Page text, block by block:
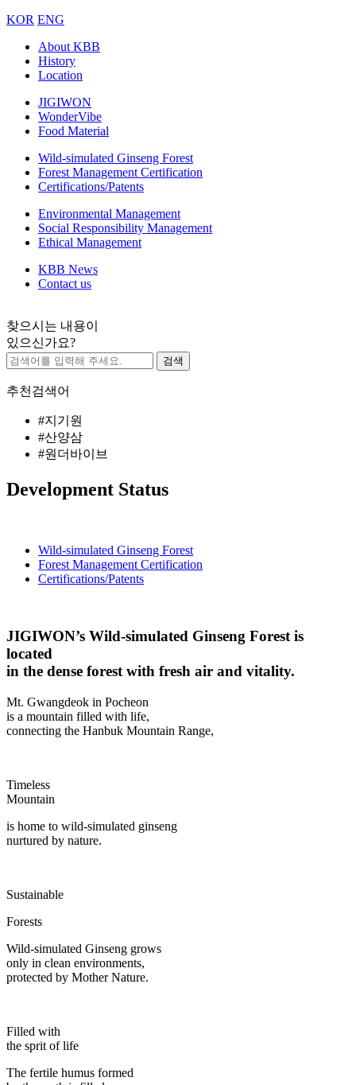
KOR ENG
About KBB
History
Location
JIGIWON
WonderVibe
Food Material
Wild-simulated Ginseng Forest
Forest Management Certification
Certifications/Patents
Environmental Management
Social Responsibility Management
Ethical Management
KBB News
Contact us
찾으시는 내용이
있으신가요?
검색
추천검색어
#지기원
#산양삼
#원더바이브
Development Status
Wild-simulated Ginseng Forest
Forest Management Certification
Certifications/Patents
JIGIWON’s Wild-simulated Ginseng Forest is
located
in the dense forest with fresh air and vitality.
Mt. Gwangdeok in Pocheon
is a mountain filled with life,
connecting the Hanbuk Mountain Range,
Timeless
Mountain
is home to wild-simulated ginseng
nurtured by nature.
Sustainable
Forests
Wild-simulated Ginseng grows
only in clean environments,
protected by Mother Nature.
Filled with
the sprit of life
The fertile humus formed